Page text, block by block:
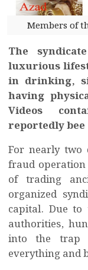
Members of
The
luxurious
in drinking,
having
Videos
reportedly bee
For nearly two
fraud
of trading
organized
capital. Due
authorities,
into the trap
everything and